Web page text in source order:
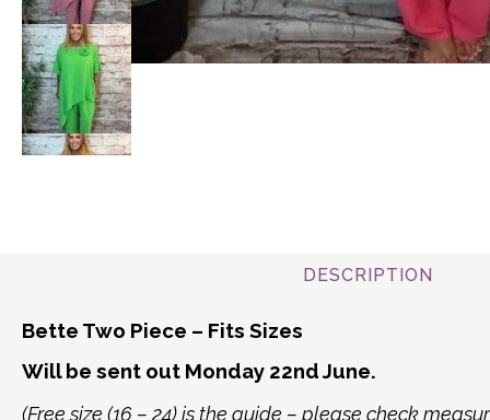
DESCRIPTION
Bette Two Piece – Fits Sizes
Will be sent out Monday 22nd June.
(Free size (16 – 24) is the guide – please check